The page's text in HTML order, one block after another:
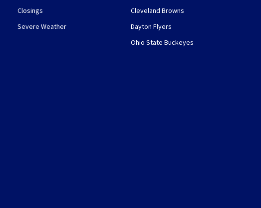
Closings
Severe Weather
Cleveland Browns
Dayton Flyers
Ohio State Buckeyes